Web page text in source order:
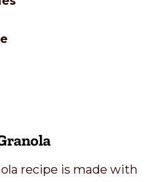
recipe is made with